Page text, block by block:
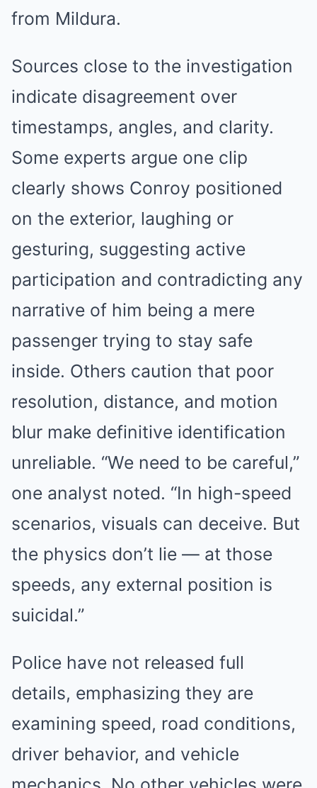
from Mildura.
Sources close to the investigation
indicate disagreement over
timestamps, angles, and clarity.
Some experts argue one clip
clearly shows Conroy positioned
on the exterior, laughing or
gesturing, suggesting active
participation and contradicting any
narrative of him being a mere
passenger trying to stay safe
inside. Others caution that poor
resolution, distance, and motion
blur make definitive identification
unreliable. “We need to be careful,”
one analyst noted. “In high-speed
scenarios, visuals can deceive. But
the physics don’t lie — at those
speeds, any external position is
suicidal.”
Police have not released full
details, emphasizing they are
examining speed, road conditions,
driver behavior, and vehicle